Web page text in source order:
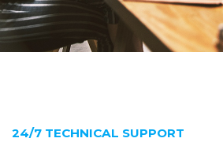
24/7 TECHNICAL SUPPORT